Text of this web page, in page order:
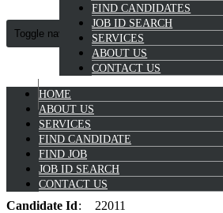
FIND CANDIDATES
JOB ID SEARCH
SERVICES
ABOUT US
CONTACT US
Employer Login
Toggle navigation
HOME
ABOUT US
SERVICES
FIND CANDIDATE
FIND JOB
JOB ID SEARCH
CONTACT US
9072 11 55 56
Aswin Ajithkumar
Candidate Id:
22011